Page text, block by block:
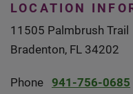
LOCATION
11505 Palmbrush Trail
Bradenton, FL 34202
Phone
941-756-0685